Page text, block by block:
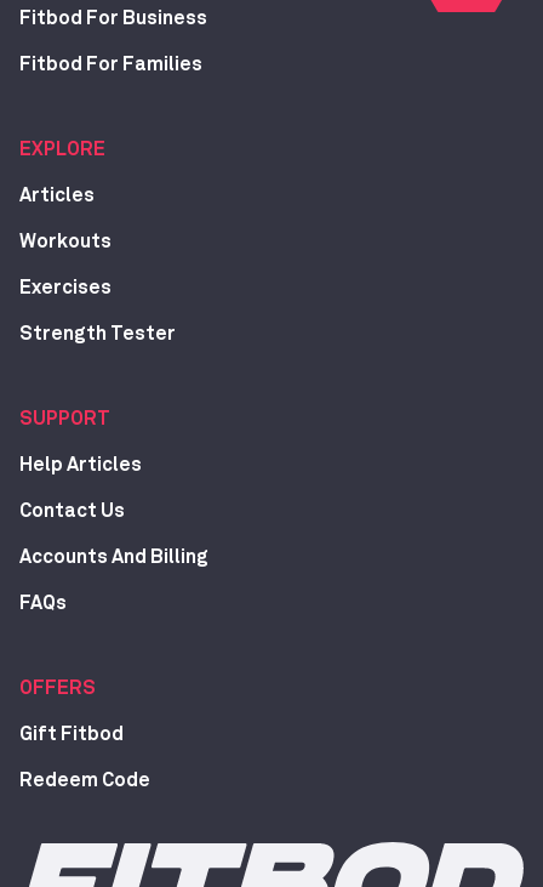
Fitbod For Business
Fitbod For Families
EXPLORE
Articles
Workouts
Exercises
Strength Tester
SUPPORT
Help Articles
Contact Us
Accounts And Billing
FAQs
OFFERS
Gift Fitbod
Redeem Code